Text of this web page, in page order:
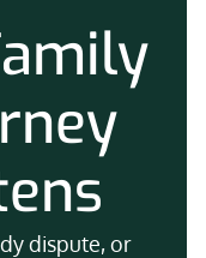
dispute, or